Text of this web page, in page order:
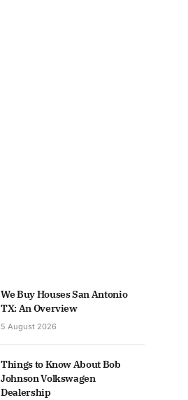
We Buy Houses San Antonio
TX: An Overview
5 August 2026
Things to Know About Bob
Johnson Volkswagen
Dealership